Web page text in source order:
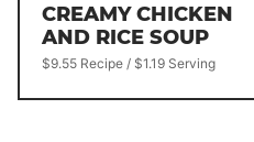
CREAMY CHICKEN
AND RICE SOUP
$9.55 Recipe / $1.19 Serving